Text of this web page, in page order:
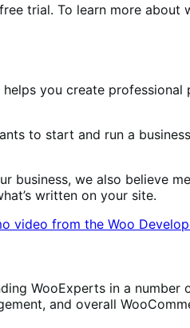
trial. To learn more about
you create
to start and run a
we also believe
written on your site.
video from the Woo
WooExperts in a
and overall